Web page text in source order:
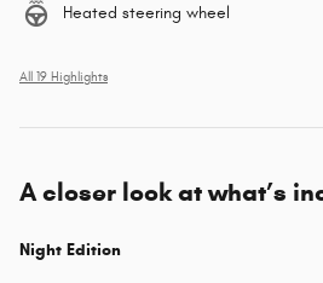
Heated steering wheel
All 19 Highlights
A closer look at what’s
Night Edition